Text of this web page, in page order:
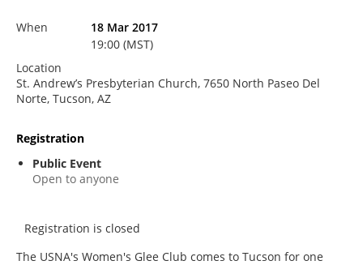
When
18 Mar 2017
19:00 (MST)
Location
St. Andrew’s Presbyterian Church, 7650 North Paseo Del
Norte, Tucson, AZ
Registration
Public Event
Open to anyone
Registration is closed
The USNA's Women's Glee Club comes to Tucson for one